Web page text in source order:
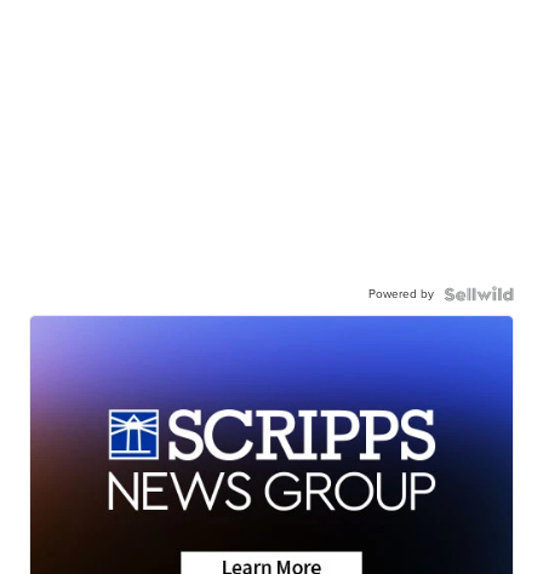
Powered by